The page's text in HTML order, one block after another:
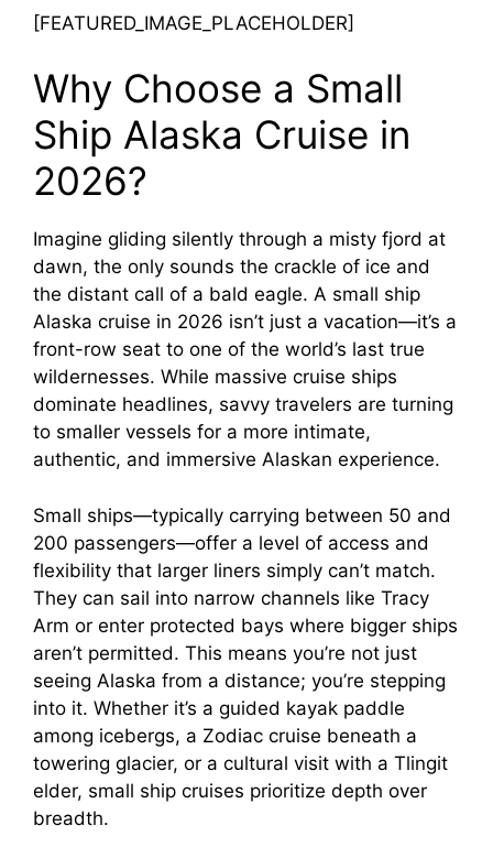
[FEATURED_IMAGE_PLACEHOLDER]
Why Choose a Small
Ship Alaska Cruise in
2026?
Imagine gliding silently through a misty fjord at
dawn, the only sounds the crackle of ice and
the distant call of a bald eagle. A small ship
Alaska cruise in 2026 isn’t just a vacation—it’s a
front-row seat to one of the world’s last true
wildernesses. While massive cruise ships
dominate headlines, savvy travelers are turning
to smaller vessels for a more intimate,
authentic, and immersive Alaskan experience.
Small ships—typically carrying between 50 and
200 passengers—offer a level of access and
flexibility that larger liners simply can’t match.
They can sail into narrow channels like Tracy
Arm or enter protected bays where bigger ships
aren’t permitted. This means you’re not just
seeing Alaska from a distance; you’re stepping
into it. Whether it’s a guided kayak paddle
among icebergs, a Zodiac cruise beneath a
towering glacier, or a cultural visit with a Tlingit
elder, small ship cruises prioritize depth over
breadth.